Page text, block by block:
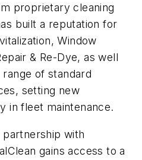
proprietary cleaning
built a reputation for
Window
& Re-Dye, as well
of standard
setting new
in fleet maintenance.
with
gains access to a